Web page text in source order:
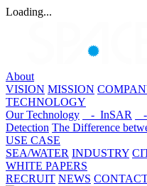
Loading...
About
VISION MISSION
TECHNOLOGY
Our Technology
- InSAR -
Detection The Difference
USE CASE
SEA/WATER INDUSTRY
WHITE PAPERS
RECRUIT NEWS